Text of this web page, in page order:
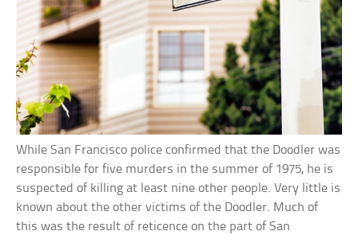
While San Francisco police confirmed that the Doodler was
responsible for five murders in the summer of 1975, he is
suspected of killing at least nine other people. Very little is
known about the other victims of the Doodler. Much of
this was the result of reticence on the part of San